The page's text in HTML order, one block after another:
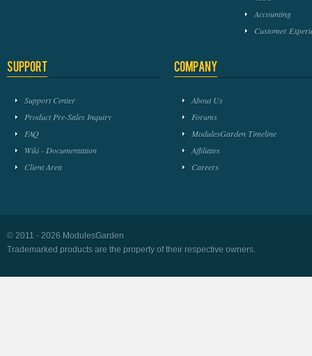
Accounting
Customer
Support
Support Center
Product Pre-Sales Inquiry
FAQ
Wiki - Documentation
Client Area
Company
About Us
Forums
ModulesGarden Timeline
Affiliates
Careers
© 2011 - 2026 ModulesGarden
Trademarked products are the property of their respective owners.